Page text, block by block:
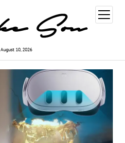
August 10, 2026
open
menu